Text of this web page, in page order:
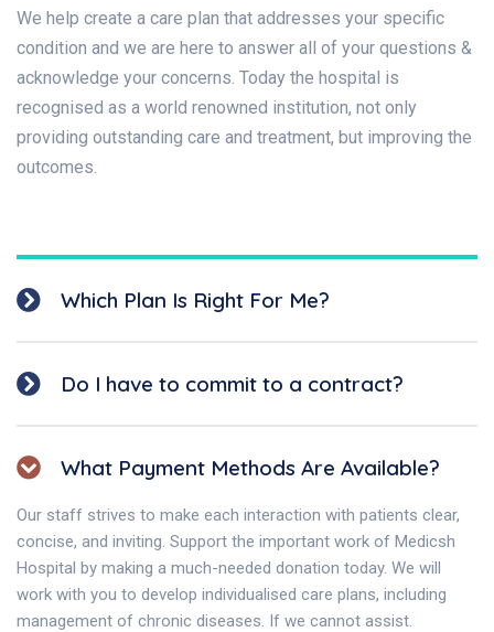
We help create a care plan that addresses your specific
condition and we are here to answer all of your questions &
acknowledge your concerns. Today the hospital is
recognised as a world renowned institution, not only
providing outstanding care and treatment, but improving the
outcomes.
Which Plan Is Right For Me?
Do I have to commit to a contract?
What Payment Methods Are Available?
Our staff strives to make each interaction with patients clear,
concise, and inviting. Support the important work of Medicsh
Hospital by making a much-needed donation today. We will
work with you to develop individualised care plans, including
management of chronic diseases. If we cannot assist.